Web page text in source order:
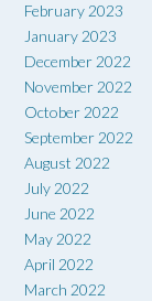
February 2023
January 2023
December 2022
November 2022
October 2022
September 2022
August 2022
July 2022
June 2022
May 2022
April 2022
March 2022